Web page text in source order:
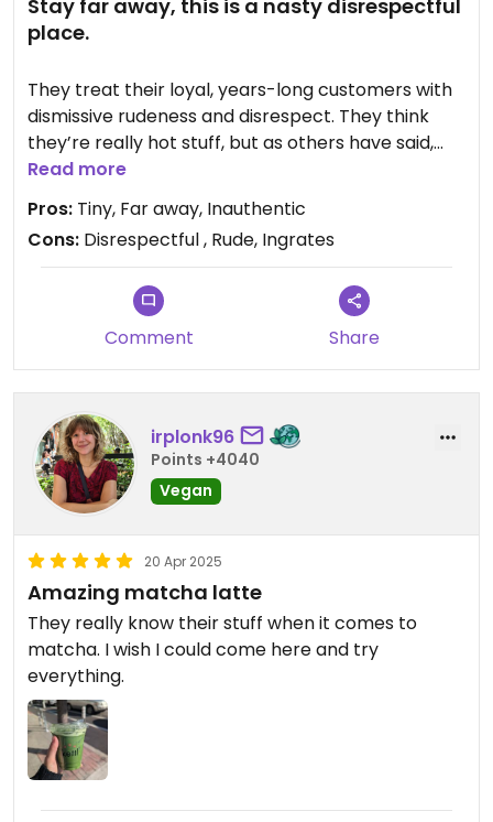
Stay far away, this is a nasty disrespectful
place.
They treat their loyal, years-long customers with
dismissive rudeness and disrespect. They think
they’re really hot stuff, but as others have said,
they’re “trendy,” "influencer-hyped," “overpriced”
with premium pricing that is considered markup
on wholesale blends, “on par with Mizuba but
pricier,” “entry-level,” "gentrified,” “inauthentic,
“hype,” “cool kid”.
From now on, our family will be buying from
heritage spots with unparalleled quality, purity and
Read more
Pros: Tiny, Far away, Inauthentic
Cons: Disrespectful , Rude, Ingrates
Comment Share
irplonk96
Points +4040
Vegan
20 Apr 2025
Amazing matcha latte
They really know their stuff when it comes to
matcha. I wish I could come here and try
everything.